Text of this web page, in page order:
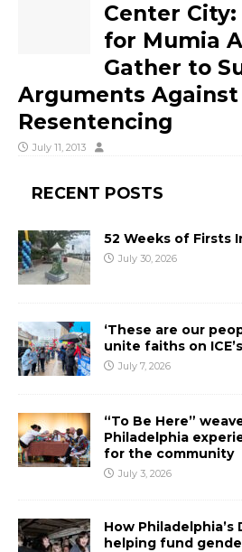
Center
for Mumia
Gather to
Arguments Against
Resentencing
July 11, 2013
RECENT POSTS
52 Weeks of Firsts
July 30, 2026
‘These are our
unite faiths on
July 7, 2026
“To Be Here”
Philadelphia
for the community
July 3, 2026
How Philadelphia’s
helping fund